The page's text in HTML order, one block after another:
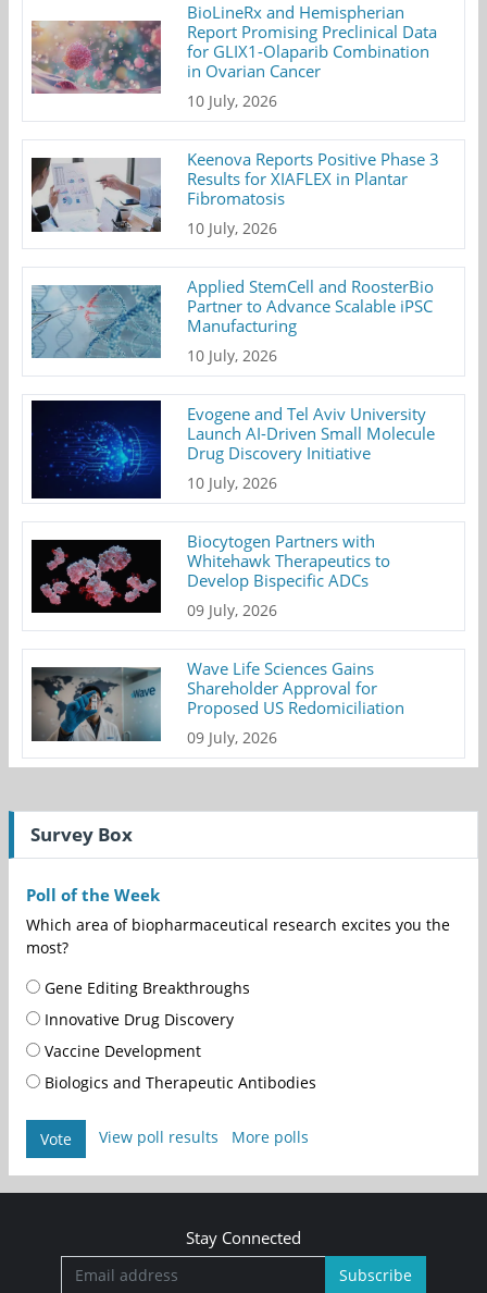
BioLineRx and Hemispherian
Report Promising Preclinical Data
for GLIX1-Olaparib Combination
in Ovarian Cancer
10 July, 2026
Keenova Reports Positive Phase 3
Results for XIAFLEX in Plantar
Fibromatosis
10 July, 2026
Applied StemCell and RoosterBio
Partner to Advance Scalable iPSC
Manufacturing
10 July, 2026
Evogene and Tel Aviv University
Launch AI-Driven Small Molecule
Drug Discovery Initiative
10 July, 2026
Biocytogen Partners with
Whitehawk Therapeutics to
Develop Bispecific ADCs
09 July, 2026
Wave Life Sciences Gains
Shareholder Approval for
Proposed US Redomiciliation
09 July, 2026
Survey Box
Poll of the Week
Which area of biopharmaceutical research excites you the
most?
Gene Editing Breakthroughs
Innovative Drug Discovery
Vaccine Development
Biologics and Therapeutic Antibodies
Vote View poll results More polls
Stay Connected
Subscribe